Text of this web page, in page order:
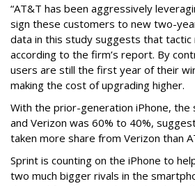
“AT&T has been aggressively
sign these customers to new two-
data in this study suggests that tactic
according to the firm’s report. By
users are still the first year of their
making the cost of upgrading higher.
With the prior-generation iPhone,
and Verizon was 60% to 40%,
taken more share from Verizon than
Sprint is counting on the iPhone to
two much bigger rivals in the